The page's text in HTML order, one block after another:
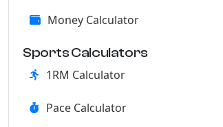
Money Calculator
Sports Calculators
1RM Calculator
Pace Calculator